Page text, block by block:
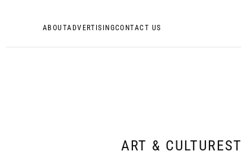
ABOUTADVERTISINGCONTACT US
ART & CULTURE